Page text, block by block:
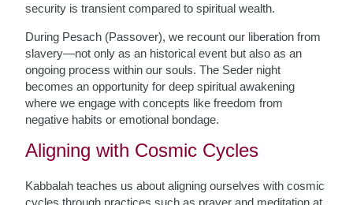
security is transient compared to spiritual wealth.
During Pesach (Passover), we recount our liberation from
slavery—not only as an historical event but also as an
ongoing process within our souls. The Seder night
becomes an opportunity for deep spiritual awakening
where we engage with concepts like freedom from
negative habits or emotional bondage.
Aligning with Cosmic Cycles
Kabbalah teaches us about aligning ourselves with cosmic
cycles through practices such as prayer and meditation at